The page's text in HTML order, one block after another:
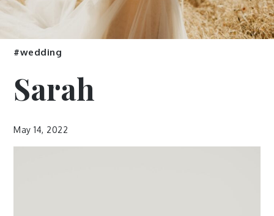
#wedding
Sarah
May 14, 2022